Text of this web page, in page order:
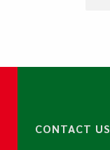
CONTACT US